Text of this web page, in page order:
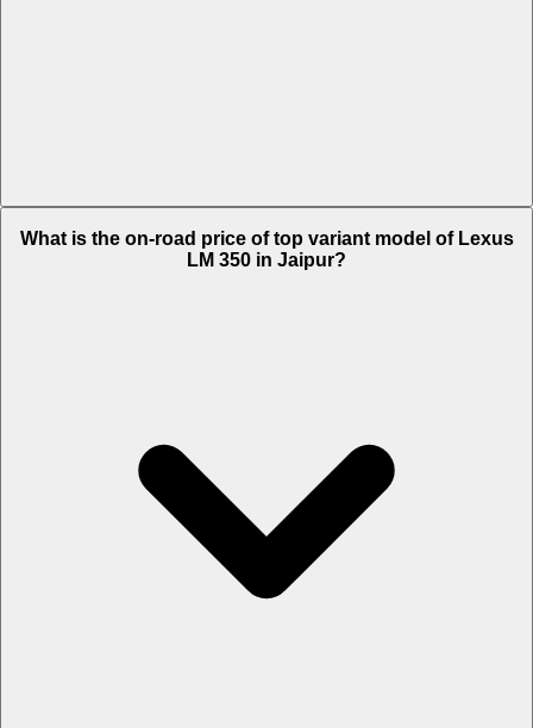
What is the on-road price of top variant model of Lexus
LM 350 in Jaipur?